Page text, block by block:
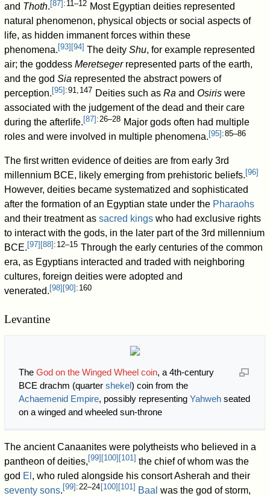
and Thoth. [87] : 11–12 Most Egyptian deities represented
natural phenomenon, physical objects or social aspects of
life, as hidden immanent forces within these
phenomena. [93] [94] The deityShu, for example represented
air; the goddessMeretsegerrepresented parts of the earth,
and the godSia represented the abstract powers of
perception. [95] : 91, 147 Deities such asRa andOsiris were
associated with the judgement of the dead and their care
during the afterlife. [87] : 26–28 Major gods often had multiple
roles and were involved in multiple phenomena. [95] : 85–86
The first written evidence of deities are from early 3rd
millennium BCE, likely emerging from prehistoric beliefs. [96]
However, deities became systematized and sophisticated
after the formation of an Egyptian state under the Pharaohs
and their treatment assacred kings who had exclusive rights
to interact with the gods, in the later part of the 3rd millennium
BCE. [97] [88] : 12–15 Through the early centuries of the common
era, as Egyptians interacted and traded with neighboring
cultures, foreign deities were adopted and
venerated. [98] [90] : 160
Levantine
The God on the Winged Wheel coin, a 4th-century
BCE drachm (quarter shekel) coin from the
Achaemenid Empire, possibly representing Yahwehseated
on a winged and wheeled sun-throne
The ancient Canaanites were polytheists who believed in a
pantheon of deities, [99] [100] [101] the chief of whom was the
god El , who ruled alongside his consort Asherah and their
seventy sons. [99] : 22–24 [100] [101] Baal was the god of storm,